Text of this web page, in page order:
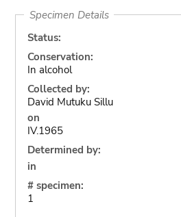
Specimen Details
Status:
Conservation:
In alcohol
Collected by:
David Mutuku Sillu
on
IV.1965
Determined by:
in
# specimen:
1